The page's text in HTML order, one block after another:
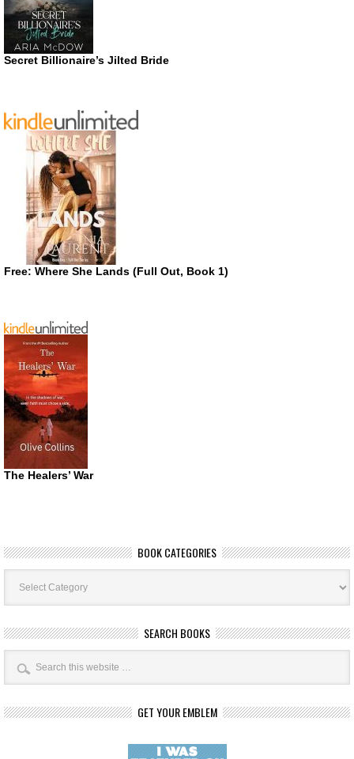
Secret Billionaire’s Jilted Bride
Free: Where She Lands (Full Out, Book 1)
The Healers’ War
BOOK CATEGORIES
Book
Categories
SEARCH BOOKS
GET YOUR EMBLEM